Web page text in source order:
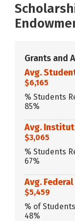
Grants and
Avg.
$6,165
% Students
85%
Avg.
$3,065
% Students
67%
Avg.
$5,459
% of
48%